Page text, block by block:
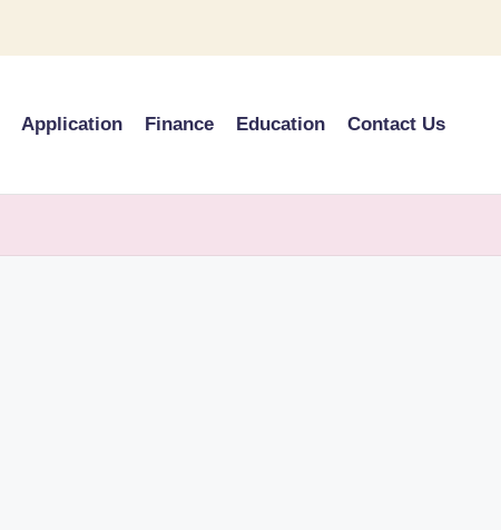
Application Finance Education Contact Us